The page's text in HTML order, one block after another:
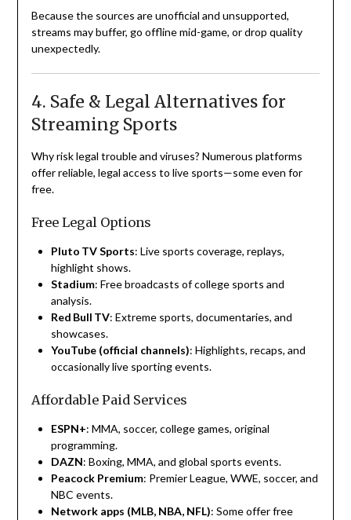
Because the sources are unofficial and unsupported,
streams may buffer, go offline mid-game, or drop quality
unexpectedly.
4. Safe & Legal Alternatives for
Streaming Sports
Why risk legal trouble and viruses? Numerous platforms
offer reliable, legal access to live sports—some even for
free.
Free Legal Options
Pluto TV Sports: Live sports coverage, replays,
highlight shows.
Stadium: Free broadcasts of college sports and
analysis.
Red Bull TV: Extreme sports, documentaries, and
showcases.
YouTube (official channels): Highlights, recaps, and
occasionally live sporting events.
Affordable Paid Services
ESPN+: MMA, soccer, college games, original
programming.
DAZN: Boxing, MMA, and global sports events.
Peacock Premium: Premier League, WWE, soccer, and
NBC events.
Network apps (MLB, NBA, NFL): Some offer free